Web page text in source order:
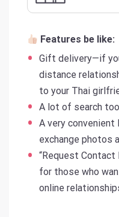
Features be like:
Gift delivery—if
distance
to your Thai
A lot of search
A very convenient
exchange photos
“Request Contact
for those who
online